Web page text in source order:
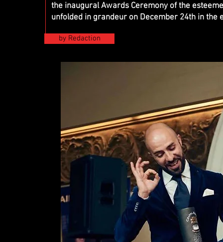
by Redaction
the inaugural Awards Ceremony of the
unfolded in grandeur on December 24th in the